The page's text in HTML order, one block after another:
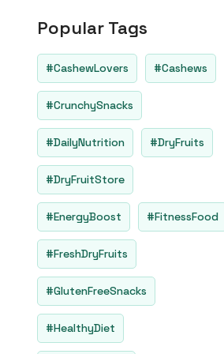
Popular Tags
#CashewLovers #Cashews
#CrunchySnacks
#DailyNutrition #DryFruits
#DryFruitStore
#EnergyBoost #FitnessFood
#FreshDryFruits
#GlutenFreeSnacks
#HealthyDiet